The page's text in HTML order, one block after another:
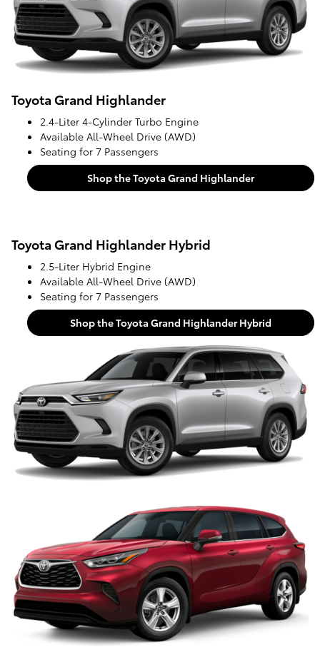
Toyota Grand Highlander
2.4-Liter 4-Cylinder Turbo Engine
Available All-Wheel Drive (AWD)
Seating for 7 Passengers
Shop the Toyota Grand Highlander
Toyota Grand Highlander Hybrid
2.5-Liter Hybrid Engine
Available All-Wheel Drive (AWD)
Seating for 7 Passengers
Shop the Toyota Grand Highlander Hybrid